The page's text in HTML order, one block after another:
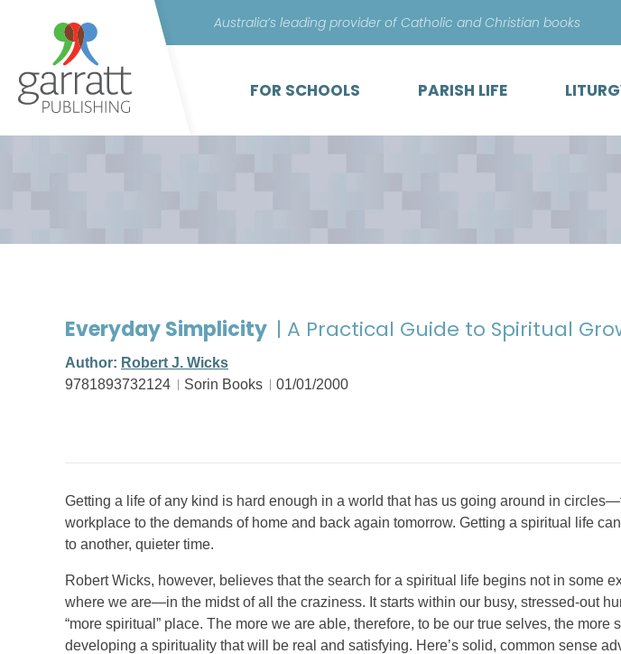
Australia’s leading provider of Catholic and Christian books
FOR SCHOOLS PARISH LIFE
Everyday Simplicity | A Practical Guide to Spiritual
Author: Robert J. Wicks
9781893732124
Sorin Books 01/01/2000
Getting a life of any kind is hard enough in a world that has us going around in
workplace to the demands of home and back again tomorrow. Getting a spiritual life
to another, quieter time.
Robert Wicks, however, believes that the search for a spiritual life begins not in some
where we are—in the midst of all the craziness. It starts within our busy, stressed-out
“more spiritual” place. The more we are able, therefore, to be our true selves, the more
developing a spirituality that will be real and satisfying. Here’s solid, common sense